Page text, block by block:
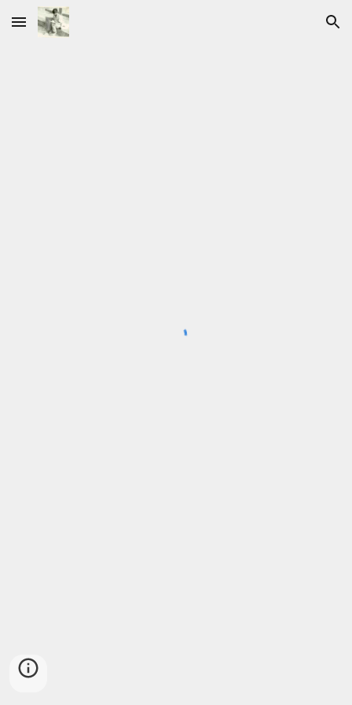
Skip to main content Skip to navigation